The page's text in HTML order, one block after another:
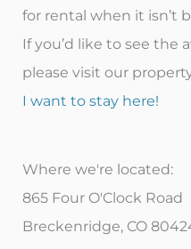
for rental when it isn’t
If you’d like to see the
please visit our
I want to stay here!
Where we're located:
865 Four O'Clock Road
Breckenridge, CO